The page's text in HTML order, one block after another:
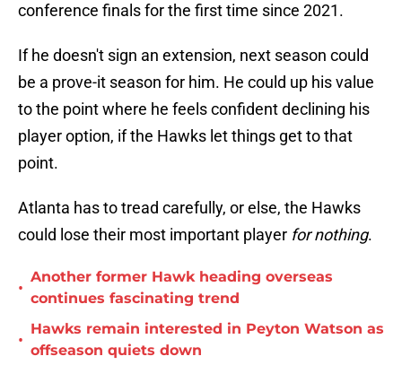
conference finals for the first time since 2021.
If he doesn't sign an extension, next season could
be a prove-it season for him. He could up his value
to the point where he feels confident declining his
player option, if the Hawks let things get to that
point.
Atlanta has to tread carefully, or else, the Hawks
could lose their most important player for nothing.
•
Another former Hawk heading overseas
continues fascinating trend
•
Hawks remain interested in Peyton Watson as
offseason quiets down